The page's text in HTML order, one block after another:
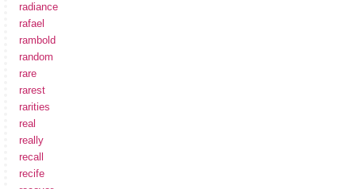
radiance
rafael
rambold
random
rare
rarest
rarities
real
really
recall
recife